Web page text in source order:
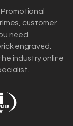
customer
need
engraved.
industry online